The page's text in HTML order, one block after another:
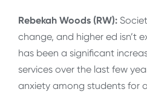
Rebekah Woods (RW):
change, and higher ed isn’t
has been a significant
services over the last few
anxiety among students for